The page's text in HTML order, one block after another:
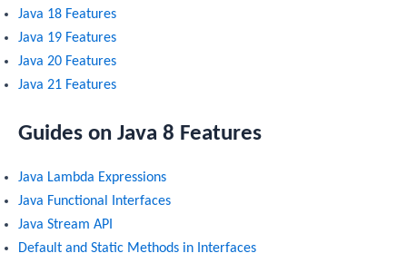
Java 18 Features
Java 19 Features
Java 20 Features
Java 21 Features
Guides on Java 8 Features
Java Lambda Expressions
Java Functional Interfaces
Java Stream API
Default and Static Methods in Interfaces